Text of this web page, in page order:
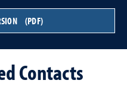
(PDF)
Contacts